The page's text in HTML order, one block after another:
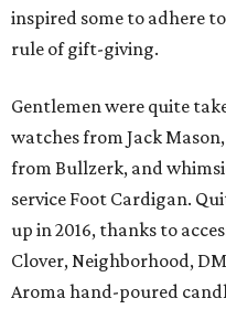
inspired some to adhere
rule of gift-giving.
Gentlemen were quite
watches from Jack
from Bullzerk, and
service Foot Cardigan.
up in 2016, thanks to
Clover, Neighborhood,
Aroma hand-poured